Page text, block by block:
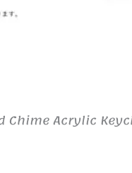
Chime Acrylic